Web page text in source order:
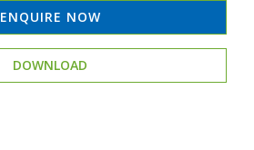
ENQUIRE NOW
DOWNLOAD